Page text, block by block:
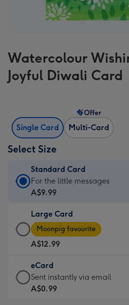
Watercolour
Joyful Diwali Card
Single Card Multi-Card
Offer
Select Size
Standard Card
Standard
Card
A$9.99
-
For
the
little
messages
-
For the little messages
A$9.99
Large Card
Large
Card
-
A$12.99
-
Moonpig
favourite
Moonpig favourite
A$12.99
eCard
eCard
-
Sent instantly via email
A$0.99